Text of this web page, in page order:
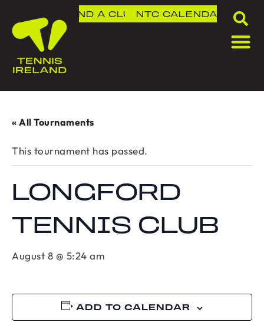
FIND A CLUBNTC CALENDAR
« All Tournaments
This tournament has passed.
LONGFORD
TENNIS CLUB
August 8 @ 5:24 am
ADD TO CALENDAR